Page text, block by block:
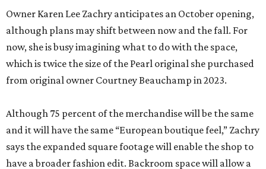
Owner Karen Lee Zachry anticipates an October opening,
although plans may shift between now and the fall. For
now, she is busy imagining what to do with the space,
which is twice the size of the Pearl original she purchased
from original owner Courtney Beauchamp in 2023.
Although 75 percent of the merchandise will be the same
and it will have the same “European boutique feel,” Zachry
says the expanded square footage will enable the shop to
have a broader fashion edit. Backroom space will allow a